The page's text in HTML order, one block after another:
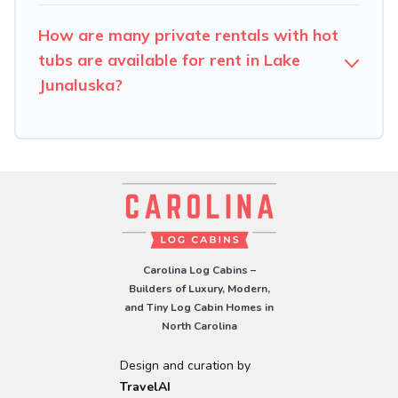
How are many private rentals with hot
tubs are available for rent in Lake
Junaluska?
Carolina Log Cabins –
Builders of Luxury, Modern,
and Tiny Log Cabin Homes in
North Carolina
Design and curation by
TravelAI